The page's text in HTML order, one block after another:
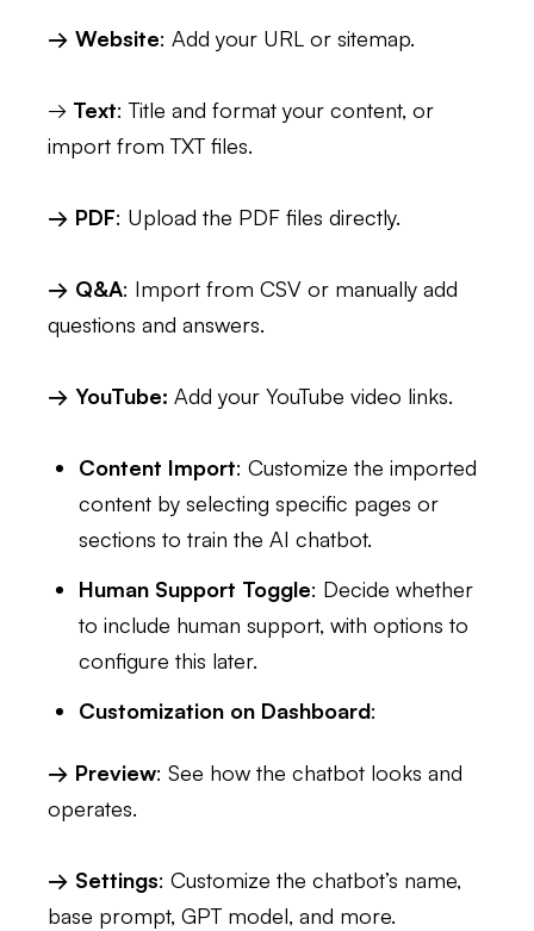
→ Website: Add your URL or sitemap.
→ Text: Title and format your content, or
import from TXT files.
→ PDF: Upload the PDF files directly.
→ Q&A: Import from CSV or manually add
questions and answers.
→ YouTube: Add your YouTube video links.
Content Import: Customize the imported
content by selecting specific pages or
sections to train the AI chatbot.
Human Support Toggle: Decide whether
to include human support, with options to
configure this later.
Customization on Dashboard:
→ Preview: See how the chatbot looks and
operates.
→ Settings: Customize the chatbot’s name,
base prompt, GPT model, and more.